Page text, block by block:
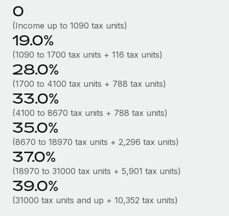
Learn More
What a Workday global payroll implementation
actually looks like
Most teams hear "payroll implementation" and picture a
six-month project with a dedicated team....
Learn More
0
(Income up to 1090 tax units)
19.0%
(1090 to 1700 tax units + 116 tax units)
28.0%
(1700 to 4100 tax units + 788 tax units)
33.0%
(4100 to 8670 tax units + 788 tax units)
35.0%
(8670 to 18970 tax units + 2,296 tax units)
37.0%
(18970 to 31000 tax units + 5,901 tax units)
39.0%
(31000 tax units and up + 10,352 tax units)